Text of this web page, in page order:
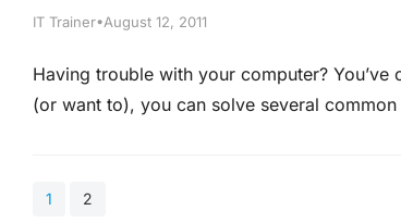
IT Trainer•August 12, 2011
Having trouble with your computer?
(or want to), you can solve several
1 2